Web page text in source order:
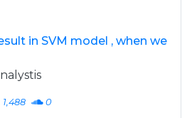
in SVM model , when we
1,488 0